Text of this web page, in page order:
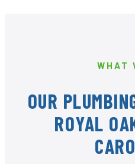
WHAT
OUR
ROYAL